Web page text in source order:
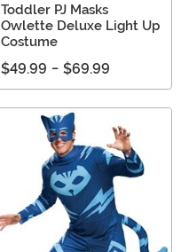
Toddler PJ Masks
Owlette Deluxe Light Up
Costume
$49.99 - $69.99